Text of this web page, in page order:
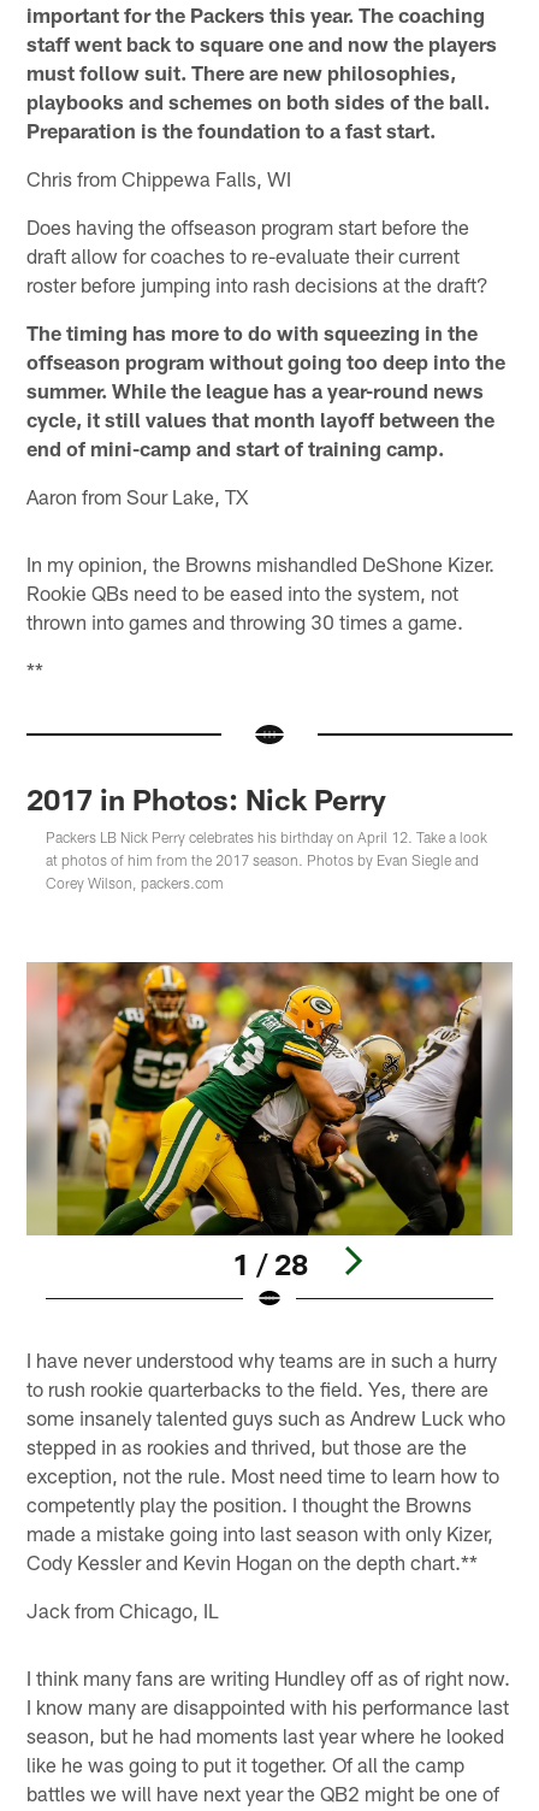
important for the Packers this year. The coaching
staff went back to square one and now the players
must follow suit. There are new philosophies,
playbooks and schemes on both sides of the ball.
Preparation is the foundation to a fast start.
Chris from Chippewa Falls, WI
Does having the offseason program start before the
draft allow for coaches to re-evaluate their current
roster before jumping into rash decisions at the draft?
The timing has more to do with squeezing in the
offseason program without going too deep into the
summer. While the league has a year-round news
cycle, it still values that month layoff between the
end of mini-camp and start of training camp.
Aaron from Sour Lake, TX
In my opinion, the Browns mishandled DeShone Kizer.
Rookie QBs need to be eased into the system, not
thrown into games and throwing 30 times a game.
**
2017 in Photos: Nick Perry
Packers LB Nick Perry celebrates his birthday on April 12. Take a look
at photos of him from the 2017 season. Photos by Evan Siegle and
Corey Wilson, packers.com
1 / 28
I have never understood why teams are in such a hurry
to rush rookie quarterbacks to the field. Yes, there are
some insanely talented guys such as Andrew Luck who
stepped in as rookies and thrived, but those are the
exception, not the rule. Most need time to learn how to
competently play the position. I thought the Browns
made a mistake going into last season with only Kizer,
Cody Kessler and Kevin Hogan on the depth chart.**
Jack from Chicago, IL
I think many fans are writing Hundley off as of right now.
I know many are disappointed with his performance last
season, but he had moments last year where he looked
like he was going to put it together. Of all the camp
battles we will have next year the QB2 might be one of